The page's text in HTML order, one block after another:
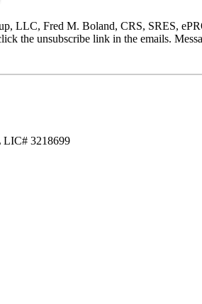
LLC, Fred M. Boland, CRS, SRES,
the unsubscribe link in the emails.
LIC# 3218699